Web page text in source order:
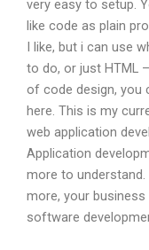
very easy to setup.
like code as plain
I like, but i can use
to do, or just HTML
of code design, you
here. This is my
web application
Application
more to
more, your
software